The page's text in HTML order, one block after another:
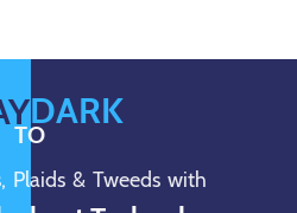
TO
DARK
Plaids & Tweeds with